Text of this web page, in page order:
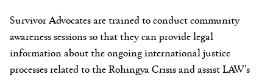
Survivor Advocates are trained to conduct community
awareness sessions so that they can provide legal
information about the ongoing international justice
processes related to the Rohingya Crisis and assist LAW’s